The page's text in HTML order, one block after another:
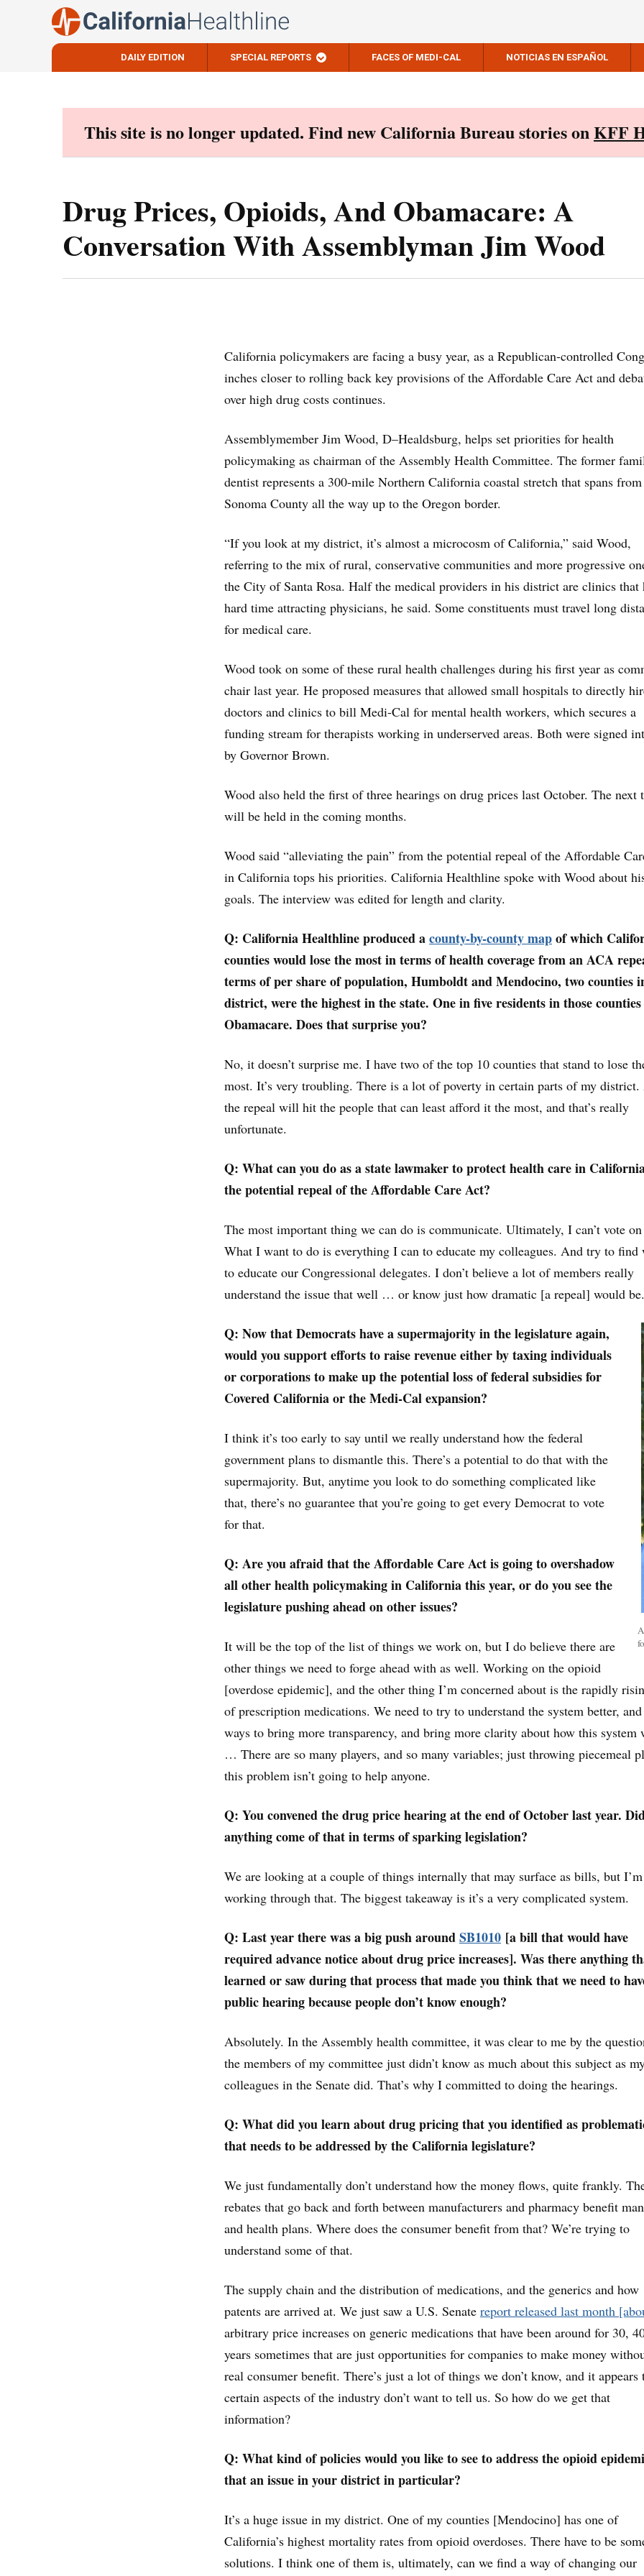
DAILY EDITION SPECIAL REPORTS FACES OF MEDI-CAL NOTICIAS EN ESPAÑOL
This site is no longer updated. Find new California Bureau stories onKFF
Drug Prices, Opioids, And Obamacare: A
Conversation With Assemblyman Jim Wood
California policymakers are facing a busy year, as a Republican-controlled
inches closer to rolling back key provisions of the Affordable Care Act and
over high drug costs continues.
Assemblymember Jim Wood, D–Healdsburg, helps set priorities for health
policymaking as chairman of the Assembly Health Committee. The former
dentist represents a 300-mile Northern California coastal stretch that spans from
Sonoma County all the way up to the Oregon border.
“If you look at my district, it’s almost a microcosm of California,” said Wood,
referring to the mix of rural, conservative communities and more progressive
the City of Santa Rosa. Half the medical providers in his district are clinics that
hard time attracting physicians, he said. Some constituents must travel long
for medical care.
Wood took on some of these rural health challenges during his first year as
chair last year. He proposed measures that allowed small hospitals to directly
doctors and clinics to bill Medi-Cal for mental health workers, which secures a
funding stream for therapists working in underserved areas. Both were signed
by Governor Brown.
Wood also held the first of three hearings on drug prices last October. The next
will be held in the coming months.
Wood said “alleviating the pain” from the potential repeal of the Affordable
in California tops his priorities. California Healthline spoke with Wood about
goals. The interview was edited for length and clarity.
Q: California Healthline produced acounty-by-county mapof which
counties would lose the most in terms of health coverage from an ACA
terms of per share of population, Humboldt and Mendocino, two counties
district, were the highest in the state. One in five residents in those
Obamacare. Does that surprise you?
No, it doesn’t surprise me. I have two of the top 10 counties that stand to lose
most. It’s very troubling. There is a lot of poverty in certain parts of my
the repeal will hit the people that can least afford it the most, and that’s really
unfortunate.
Q: What can you do as a state lawmaker to protect health care in
the potential repeal of the Affordable Care Act?
The most important thing we can do is communicate. Ultimately, I can’t vote
What I want to do is everything I can to educate my colleagues. And try to find
to educate our Congressional delegates. I don’t believe a lot of members really
understand the issue that well … or know just how dramatic [a repeal] would be.
Q: Now that Democrats have a supermajority in the legislature again,
would you support efforts to raise revenue either by taxing individuals
or corporations to make up the potential loss of federal subsidies for
Covered California or the Medi-Cal expansion?
I think it’s too early to say until we really understand how the federal
government plans to dismantle this. There’s a potential to do that with the
supermajority. But, anytime you look to do something complicated like
that, there’s no guarantee that you’re going to get every Democrat to vote
for that.
Q: Are you afraid that the Affordable Care Act is going to overshadow
all other health policymaking in California this year, or do you see the
legislature pushing ahead on other issues?
It will be the top of the list of things we work on, but I do believe there are
other things we need to forge ahead with as well. Working on the opioid
[overdose epidemic], and the other thing I’m concerned about is the rapidly
of prescription medications. We need to try to understand the system better,
ways to bring more transparency, and bring more clarity about how this system
… There are so many players, and so many variables; just throwing piecemeal
this problem isn’t going to help anyone.
Q: You convened the drug price hearing at the end of October last year.
anything come of that in terms of sparking legislation?
We are looking at a couple of things internally that may surface as bills, but
working through that. The biggest takeaway is it’s a very complicated system.
Q: Last year there was a big push aroundSB1010 [a bill that would have
required advance notice about drug price increases]. Was there anything
learned or saw during that process that made you think that we need to
public hearing because people don’t know enough?
Absolutely. In the Assembly health committee, it was clear to me by the
the members of my committee just didn’t know as much about this subject as
colleagues in the Senate did. That’s why I committed to doing the hearings.
Q: What did you learn about drug pricing that you identified as
that needs to be addressed by the California legislature?
We just fundamentally don’t understand how the money flows, quite frankly.
rebates that go back and forth between manufacturers and pharmacy benefit
and health plans. Where does the consumer benefit from that? We’re trying to
understand some of that.
The supply chain and the distribution of medications, and the generics and how
patents are arrived at. We just saw a U.S. Senate report released last month
arbitrary price increases on generic medications that have been around for 30,
years sometimes that are just opportunities for companies to make money
real consumer benefit. There’s just a lot of things we don’t know, and it appears
certain aspects of the industry don’t want to tell us. So how do we get that
information?
Q: What kind of policies would you like to see to address the opioid
that an issue in your district in particular?
It’s a huge issue in my district. One of my counties [Mendocino] has one of
California’s highest mortality rates from opioid overdoses. There have to be
solutions. I think one of them is, ultimately, can we find a way of changing our